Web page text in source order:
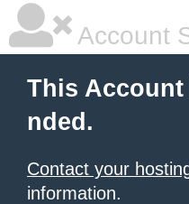
Account
This Account
nded.
Contact your
information.